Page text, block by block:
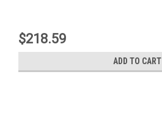
$218.59
ADD TO CART